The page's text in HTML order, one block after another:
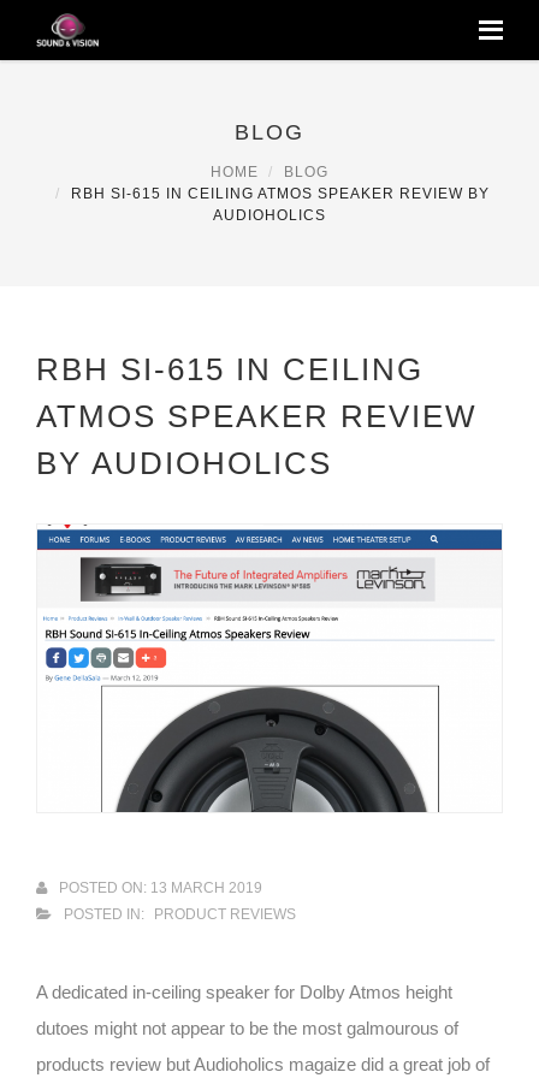
BLOG
HOME
BLOG
RBH SI-615 IN CEILING ATMOS SPEAKER REVIEW BY
AUDIOHOLICS
RBH SI-615 IN CEILING
ATMOS SPEAKER REVIEW
BY AUDIOHOLICS
POSTED ON: 13 MARCH 2019
POSTED IN:
PRODUCT REVIEWS
A dedicated in-ceiling speaker for Dolby Atmos height
dutoes might not appear to be the most galmourous of
products review but Audioholics magaize did a great job of